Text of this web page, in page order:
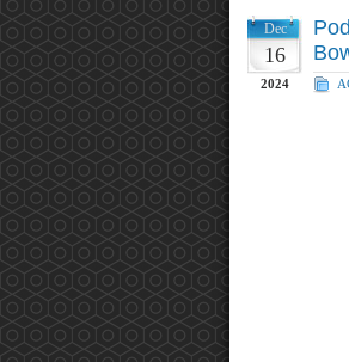
Dec
16
2024